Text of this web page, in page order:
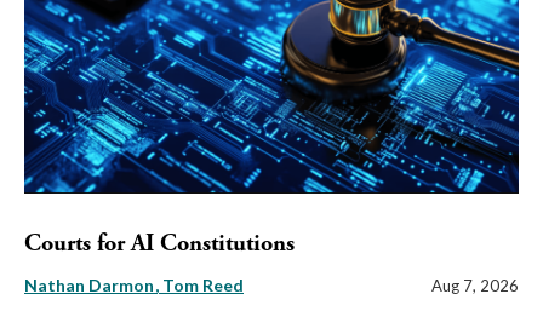
Courts for AI Constitutions
Nathan Darmon Tom Reed Aug 7, 2026